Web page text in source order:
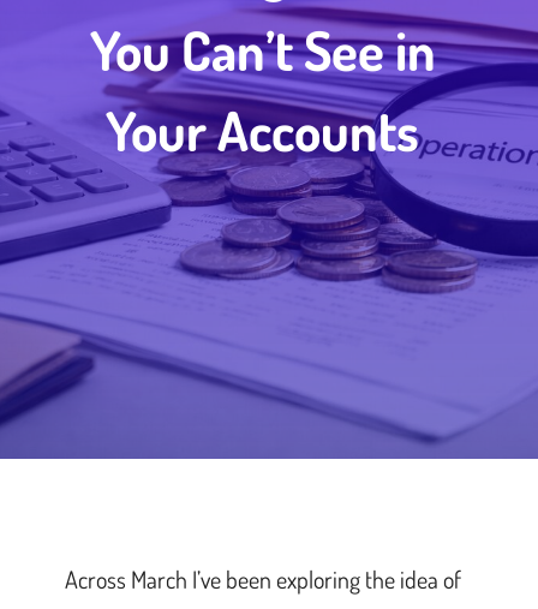
You Can’t See in
Your Accounts
Across March I’ve been exploring the idea of